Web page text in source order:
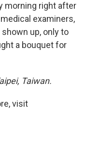
morning right after
examiners,
up, only to
a bouquet for
Taiwan.
visit